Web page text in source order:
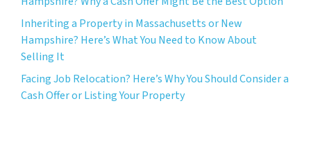
Inheriting a Property in Massachusetts or New
Hampshire? Here’s What You Need to Know About
Selling It
Facing Job Relocation? Here’s Why You Should Consider a
Cash Offer or Listing Your Property